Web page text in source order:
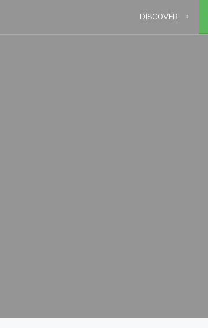
DISCOVER